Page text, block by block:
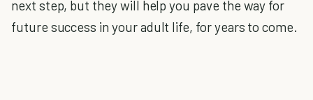
next step, but they will help you pave the way for
future success in your adult life, for years to come.